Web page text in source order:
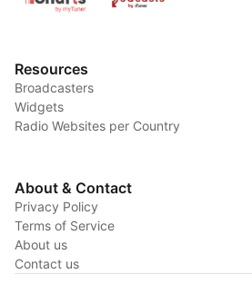
Resources
Broadcasters
Widgets
Radio Websites per Country
About & Contact
Privacy Policy
Terms of Service
About us
Contact us